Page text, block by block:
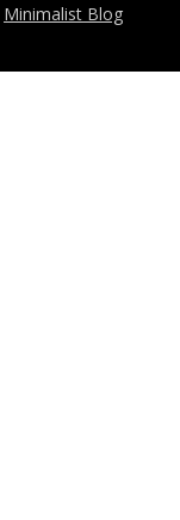
Minimalist Blog